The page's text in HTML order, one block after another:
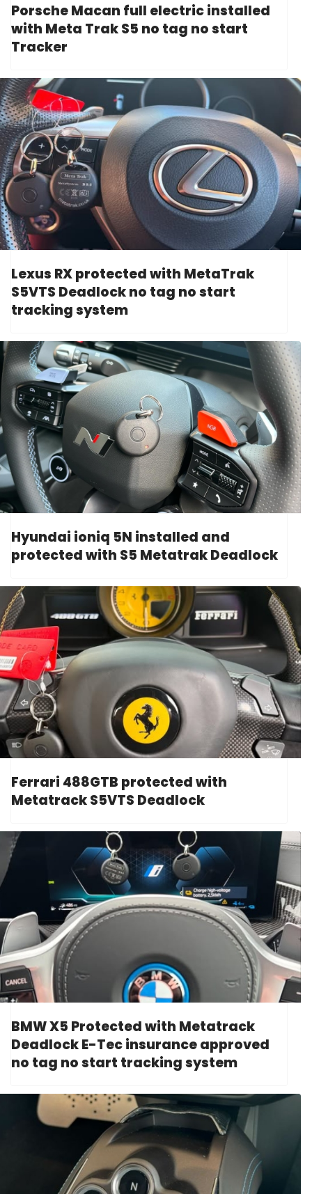
Porsche Macan full electric installed
with Meta Trak S5 no tag no start
Tracker
Lexus RX protected with MetaTrak
S5VTS Deadlock no tag no start
tracking system
Hyundai ioniq 5N installed and
protected with S5 Metatrak Deadlock
Ferrari 488GTB protected with
Metatrack S5VTS Deadlock
BMW X5 Protected with Metatrack
Deadlock E-Tec insurance approved
no tag no start tracking system